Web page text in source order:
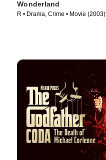
Wonderland
R • Drama, Crime • Movie (2003)